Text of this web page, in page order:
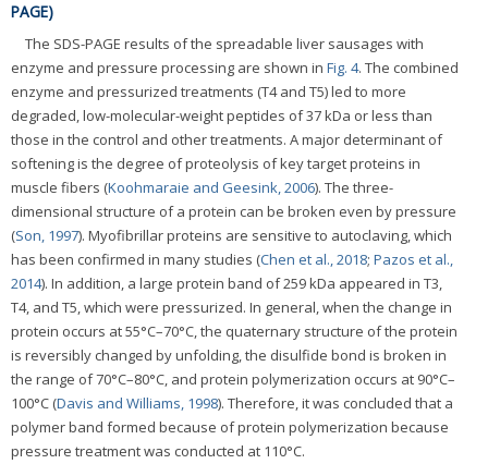
PAGE)
The SDS-PAGE results of the spreadable liver sausages with
enzyme and pressure processing are shown in Fig. 4. The combined
enzyme and pressurized treatments (T4 and T5) led to more
degraded, low-molecular-weight peptides of 37 kDa or less than
those in the control and other treatments. A major determinant of
softening is the degree of proteolysis of key target proteins in
muscle fibers (Koohmaraie and Geesink, 2006). The three-
dimensional structure of a protein can be broken even by pressure
(Son, 1997). Myofibrillar proteins are sensitive to autoclaving, which
has been confirmed in many studies (Chen et al., 2018; Pazos et al.,
2014). In addition, a large protein band of 259 kDa appeared in T3,
T4, and T5, which were pressurized. In general, when the change in
protein occurs at 55°C–70°C, the quaternary structure of the protein
is reversibly changed by unfolding, the disulfide bond is broken in
the range of 70°C–80°C, and protein polymerization occurs at 90°C–
100°C (Davis and Williams, 1998). Therefore, it was concluded that a
polymer band formed because of protein polymerization because
pressure treatment was conducted at 110°C.